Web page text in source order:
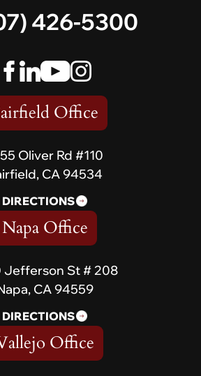
426-5300
Office
Oliver Rd #110
CA 94534
DIRECTIONS
Napa Office
Jefferson St # 208
CA 94559
DIRECTIONS
Office